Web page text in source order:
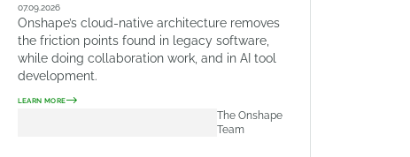
07.09.2026
Onshape’s cloud-native architecture removes
the friction points found in legacy software,
while doing collaboration work, and in AI tool
development.
LEARN MORE
The Onshape
Team